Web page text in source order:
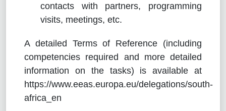
contacts with partners, programming
visits, meetings, etc.
A detailed Terms of Reference (including
competencies required and more detailed
information on the tasks) is available at
https://www.eeas.europa.eu/delegations/south-
africa_en